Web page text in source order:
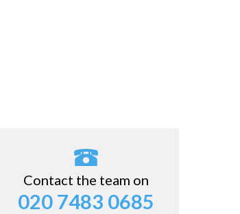
Contact the team on
020 7483 0685